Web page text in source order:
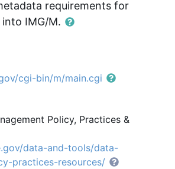
requirements for
IMG/M.
cgi-bin/m/main.cgi
Policy, Practices &
data-and-tools/data-
practices-resources/